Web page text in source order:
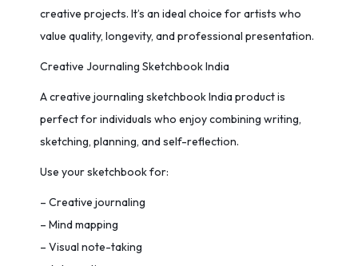
creative projects. It’s an ideal choice for artists who
value quality, longevity, and professional presentation.
Creative Journaling Sketchbook India
A creative journaling sketchbook India product is
perfect for individuals who enjoy combining writing,
sketching, planning, and self-reflection.
Use your sketchbook for:
– Creative journaling
– Mind mapping
– Visual note-taking